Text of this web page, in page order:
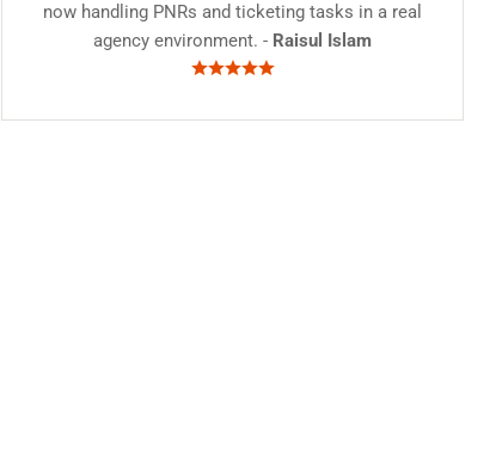
now handling PNRs and ticketing tasks in a real
agency environment. - Raisul Islam